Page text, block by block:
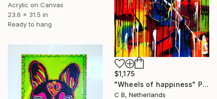
Acrylic on Canvas
23.6 x 31.5 in
Ready to hang
$1,175
"Wheels of happiness" Painting
C B, Netherlands